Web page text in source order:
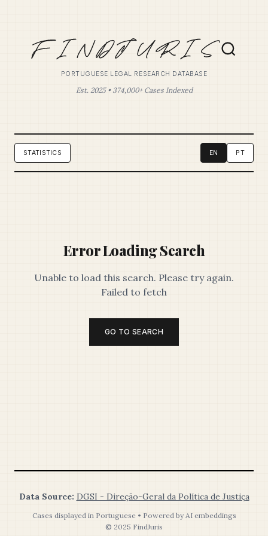
PORTUGUESE LEGAL RESEARCH DATABASE
Est. 2025 • 374,000+ Cases Indexed
STATISTICS EN PT
Error Loading Search
Unable to load this search. Please try again.
Failed to fetch
GO TO SEARCH
Data Source: DGSI - Direção-Geral da Política de Justiça
Cases displayed in Portuguese • Powered by AI embeddings
© 2025 FindJuris